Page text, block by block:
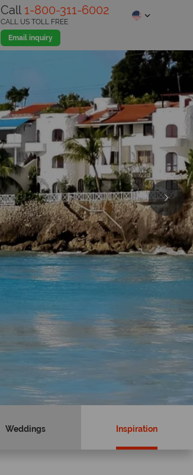
Call 1-800-311-6002
Email inquiry
CALL US TOLL FREE
Weddings Inspiration